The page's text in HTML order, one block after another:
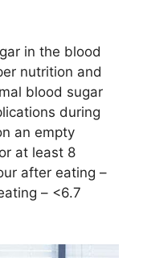
in the blood
nutrition and
blood sugar
during
an empty
at least 8
after eating –
– <6.7